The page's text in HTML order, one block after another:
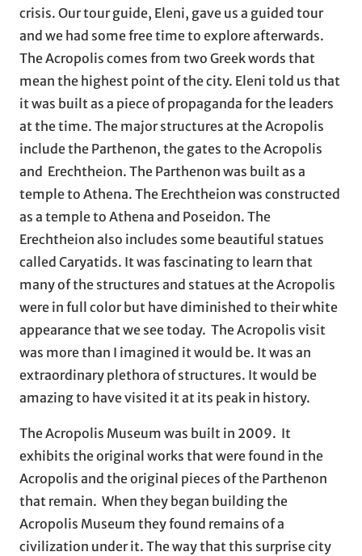
crisis. Our tour guide, Eleni, gave us a guided tour
and we had some free time to explore afterwards.
The Acropolis comes from two Greek words that
mean the highest point of the city. Eleni told us that
it was built as a piece of propaganda for the leaders
at the time. The major structures at the Acropolis
include the Parthenon, the gates to the Acropolis
and Erechtheion. The Parthenon was built as a
temple to Athena. The Erechtheion was constructed
as a temple to Athena and Poseidon. The
Erechtheion also includes some beautiful statues
called Caryatids. It was fascinating to learn that
many of the structures and statues at the Acropolis
were in full color but have diminished to their white
appearance that we see today. The Acropolis visit
was more than I imagined it would be. It was an
extraordinary plethora of structures. It would be
amazing to have visited it at its peak in history.
The Acropolis Museum was built in 2009. It
exhibits the original works that were found in the
Acropolis and the original pieces of the Parthenon
that remain. When they began building the
Acropolis Museum they found remains of a
civilization under it. The way that this surprise city